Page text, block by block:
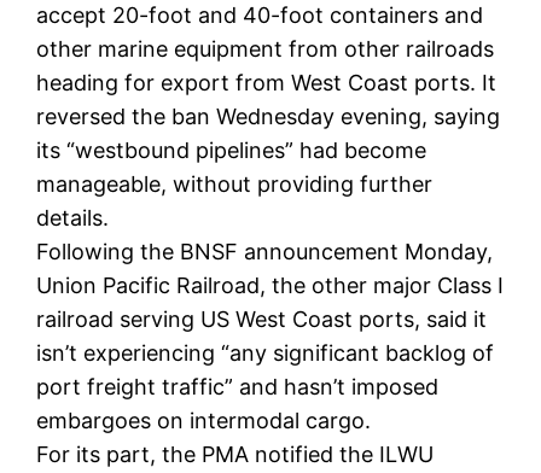
accept 20-foot and 40-foot containers and
other marine equipment from other railroads
heading for export from West Coast ports. It
reversed the ban Wednesday evening, saying
its “westbound pipelines” had become
manageable, without providing further
details.
Following the BNSF announcement Monday,
Union Pacific Railroad, the other major Class I
railroad serving US West Coast ports, said it
isn’t experiencing “any significant backlog of
port freight traffic” and hasn’t imposed
embargoes on intermodal cargo.
For its part, the PMA notified the ILWU